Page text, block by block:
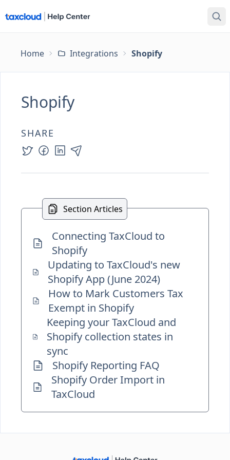
Home Integrations Shopify
Shopify
SHARE
Section Articles
Connecting TaxCloud to
Shopify
Updating to TaxCloud's new
Shopify App (June 2024)
How to Mark Customers Tax
Exempt in Shopify
Keeping your TaxCloud and
Shopify collection states in
sync
Shopify Reporting FAQ
Shopify Order Import in
TaxCloud